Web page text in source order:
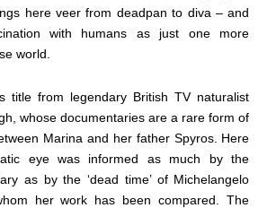
here veer from deadpan to diva – and
with humans as just one more
world.
title from legendary British TV naturalist
whose documentaries are a rare form of
Marina and her father Spyros. Here
eye was informed as much by the
as by the ‘dead time’ of Michelangelo
her work has been compared. The